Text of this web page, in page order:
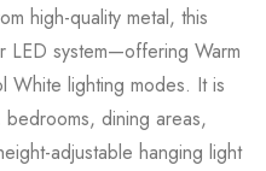
high-quality metal, this
LED system—offering Warm
White lighting modes. It is
dining areas,
adjustable hanging light